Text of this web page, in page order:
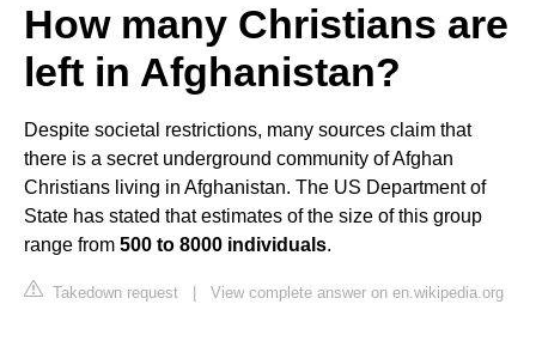
How many Christians are
left in Afghanistan?
Despite societal restrictions, many sources claim that
there is a secret underground community of Afghan
Christians living in Afghanistan. The US Department of
State has stated that estimates of the size of this group
range from 500 to 8000 individuals.
Takedown request | View complete answer on en.wikipedia.org